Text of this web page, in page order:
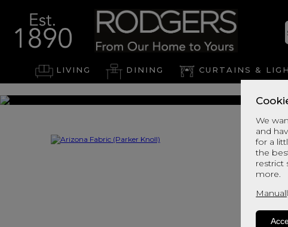
We
and
for a
the
restrict
more.
LIVING DINING CURTAINS &